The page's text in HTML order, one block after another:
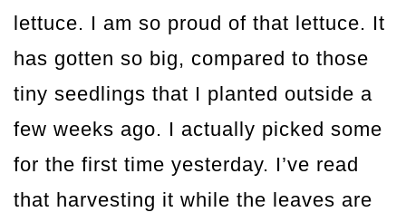
lettuce. I am so proud of that lettuce. It
has gotten so big, compared to those
tiny seedlings that I planted outside a
few weeks ago. I actually picked some
for the first time yesterday. I’ve read
that harvesting it while the leaves are